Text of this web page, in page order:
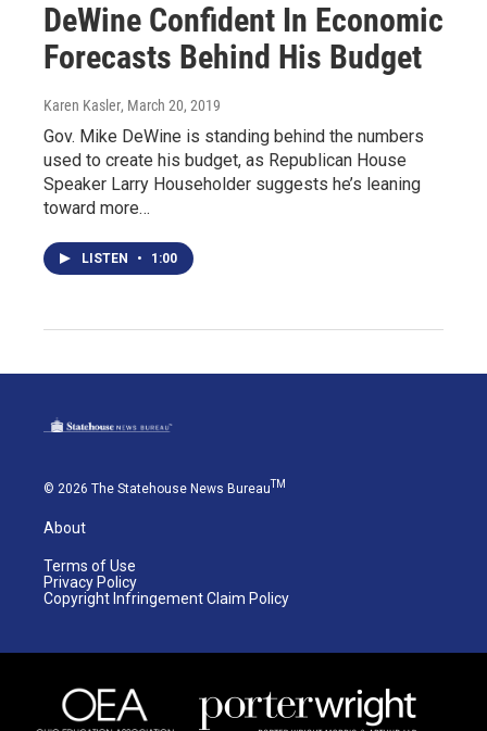
DeWine Confident In Economic
Forecasts Behind His Budget
Karen Kasler, March 20, 2019
Gov. Mike DeWine is standing behind the numbers
used to create his budget, as Republican House
Speaker Larry Householder suggests he’s leaning
toward more…
LISTEN • 1:00
© 2026 The Statehouse News BureauTM
About
Terms of Use
Privacy Policy
Copyright Infringement Claim Policy